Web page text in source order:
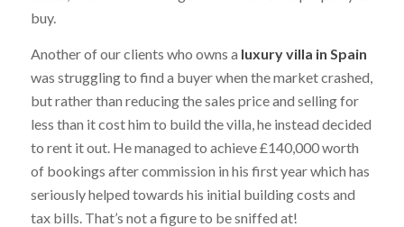
buy.
Another of our clients who owns a luxury villa in Spain
was struggling to find a buyer when the market crashed,
but rather than reducing the sales price and selling for
less than it cost him to build the villa, he instead decided
to rent it out. He managed to achieve £140,000 worth
of bookings after commission in his first year which has
seriously helped towards his initial building costs and
tax bills. That’s not a figure to be sniffed at!